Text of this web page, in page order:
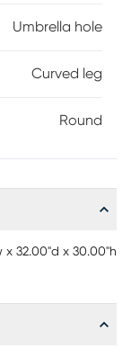
Umbrella hole
Curved leg
Round
x 32.00"d x 30.00"h